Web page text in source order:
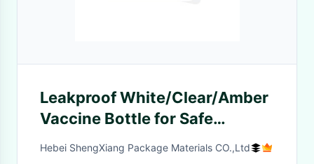
Leakproof White/Clear/Amber
Vaccine Bottle for Safe
Administration of Most
Hebei ShengXiang Package Materials CO.,Ltd